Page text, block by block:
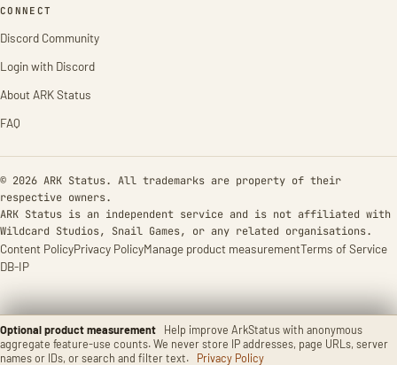
Optional product measurement
Help improve ArkStatus with anonymous
aggregate feature-use counts. We never store IP addresses, page URLs, server
names or IDs, or search and filter text.
Privacy Policy
CONNECT
Discord Community
Login with Discord
About ARK Status
FAQ
© 2026 ARK Status. All trademarks are property of their
respective owners.
ARK Status is an independent service and is not affiliated with
Wildcard Studios, Snail Games, or any related organisations.
Content PolicyPrivacy PolicyManage product measurementTerms of Service
DB-IP